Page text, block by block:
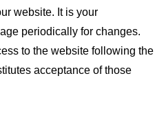
website. It is your
periodically for changes.
to the website following the
acceptance of those